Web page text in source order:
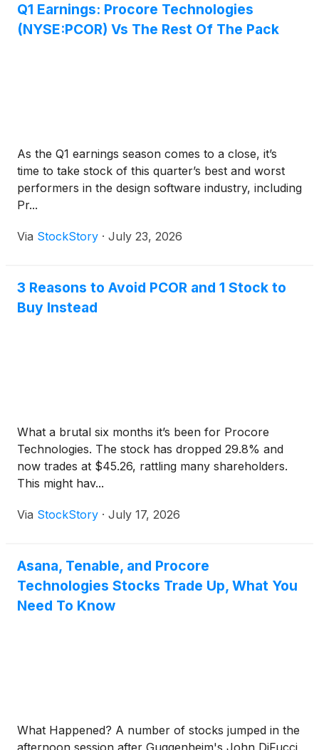
Q1 Earnings: Procore Technologies
(NYSE:PCOR) Vs The Rest Of The Pack
As the Q1 earnings season comes to a close, it’s
time to take stock of this quarter’s best and worst
performers in the design software industry, including
Pr...
Via StockStory · July 23, 2026
3 Reasons to Avoid PCOR and 1 Stock to
Buy Instead
What a brutal six months it’s been for Procore
Technologies. The stock has dropped 29.8% and
now trades at $45.26, rattling many shareholders.
This might hav...
Via StockStory · July 17, 2026
Asana, Tenable, and Procore
Technologies Stocks Trade Up, What You
Need To Know
What Happened? A number of stocks jumped in the
afternoon session after Guggenheim's John DiFucci